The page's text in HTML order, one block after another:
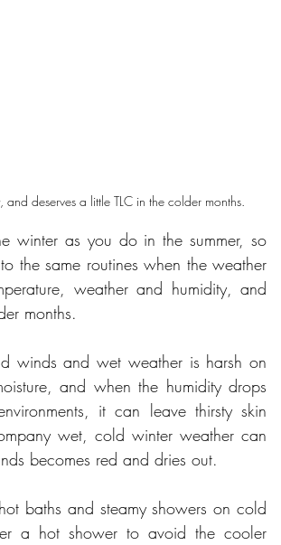
deserves a little TLC in the colder months.
winter as you do in the summer, so
the same routines when the weather
weather and humidity, and
months.
winds and wet weather is harsh on
and when the humidity drops
it can leave thirsty skin
wet, cold winter weather can
becomes red and dries out.
baths and steamy showers on cold
a hot shower to avoid the cooler